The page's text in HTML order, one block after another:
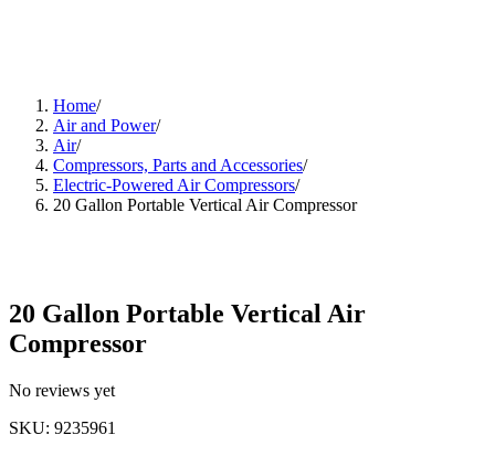
Home/
Air and Power/
Air/
Compressors, Parts and Accessories/
Electric-Powered Air Compressors/
20 Gallon Portable Vertical Air Compressor
20 Gallon Portable Vertical Air
Compressor
No reviews yet
SKU: 9235961